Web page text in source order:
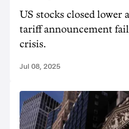
US stocks closed lower
tariff announcement
crisis.
Jul 08, 2025